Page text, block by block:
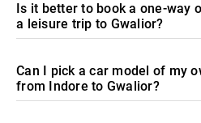
Is it better to book a one-way
a leisure trip to Gwalior?
Can I pick a car model of my
from Indore to Gwalior?